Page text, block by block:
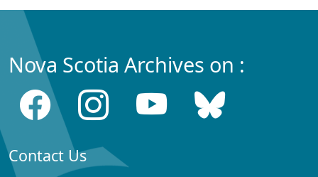
Nova Scotia Archives on :
Contact Us